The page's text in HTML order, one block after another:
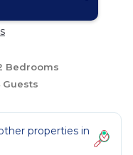
Bedrooms
Guests
properties in